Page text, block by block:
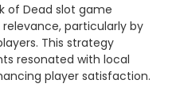
of Dead slot game
particularly by
This strategy
resonated with local
player satisfaction.